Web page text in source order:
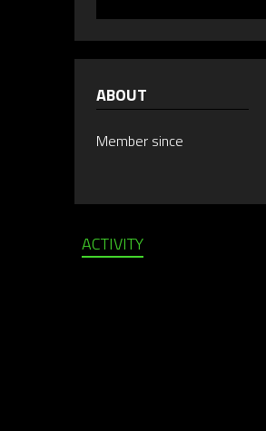
ABOUT
Member since
ACTIVITY